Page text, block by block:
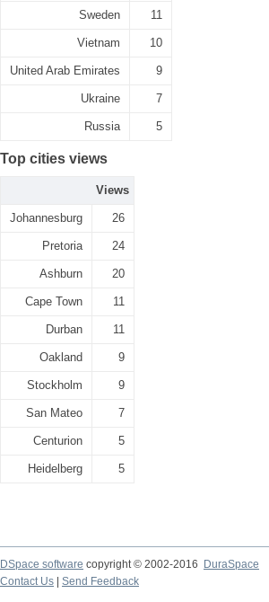
Sweden 11
Vietnam 10
United Arab Emirates 9
Ukraine 7
Russia 5
Top cities views
Views
Johannesburg 26
Pretoria 24
Ashburn 20
Cape Town 11
Durban 11
Oakland 9
Stockholm 9
San Mateo 7
Centurion 5
Heidelberg 5
DSpace software copyright © 2002-2016
DuraSpace
Contact Us
Send Feedback